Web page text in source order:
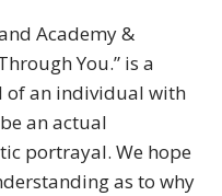
Academy &
You.” is a
of an individual with
an actual
portrayal. We hope
as to why